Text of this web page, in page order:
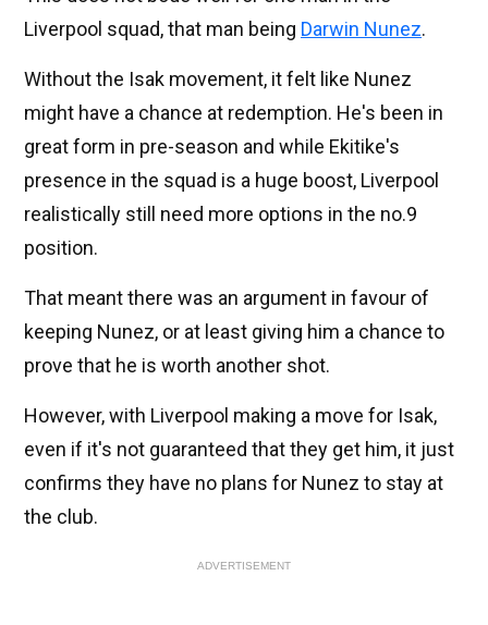
Liverpool squad, that man being Darwin Nunez.
Without the Isak movement, it felt like Nunez
might have a chance at redemption. He's been in
great form in pre-season and while Ekitike's
presence in the squad is a huge boost, Liverpool
realistically still need more options in the no.9
position.
That meant there was an argument in favour of
keeping Nunez, or at least giving him a chance to
prove that he is worth another shot.
However, with Liverpool making a move for Isak,
even if it's not guaranteed that they get him, it just
confirms they have no plans for Nunez to stay at
the club.
ADVERTISEMENT